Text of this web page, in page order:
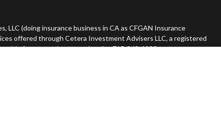
(doing insurance business in CA as CFGAN Insurance
offered through Cetera Investment Advisers LLC, a registered
from any other named entity. 715-868-4900.